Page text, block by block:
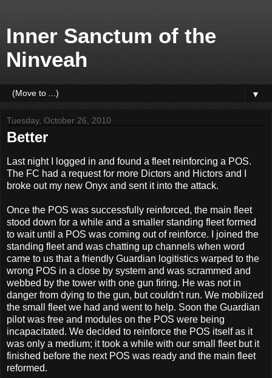
Inner Sanctum of the
Ninveah
▼
Tuesday, October 26, 2010
Better
Last night I logged in and found a fleet reinforcing a POS.
The FC had a request for more Dictors and Hictors and I
broke out my new Onyx and sent it into the attack.
Once the POS was successfully reinforced, the main fleet
stood down for a while and a smaller standing fleet formed
to wait until a POS was coming out of reinforce. I joined the
standing fleet and was chatting up channels when word
came to us that a friendly Guardian logitistics warped to the
wrong POS in a close by system and was scrammed and
webbed by the tower with one gun firing. He was not in
danger from dying to the gun, but couldn't run. We mobilized
the small fleet we had and went to help. Soon the Guardian
pilot was free and modules on the POS were being
incapacitated. We decided to reinforce the POS itself as it
was only a medium; it took a while with our small fleet but it
finished before the next POS was ready and the main fleet
reformed.